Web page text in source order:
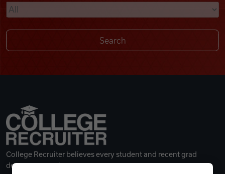
Remote Jobs
College Recruiter believes every student and recent grad
deserves a great career.